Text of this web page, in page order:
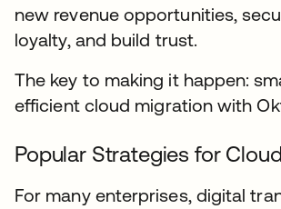
new revenue opportunities,
loyalty, and build trust.
The key to making it happen:
efficient cloud migration with
Popular Strategies for
For many enterprises, digital